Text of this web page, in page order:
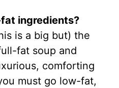
ingredients?
is a big but) the
fat soup and
comforting
must go low-fat,